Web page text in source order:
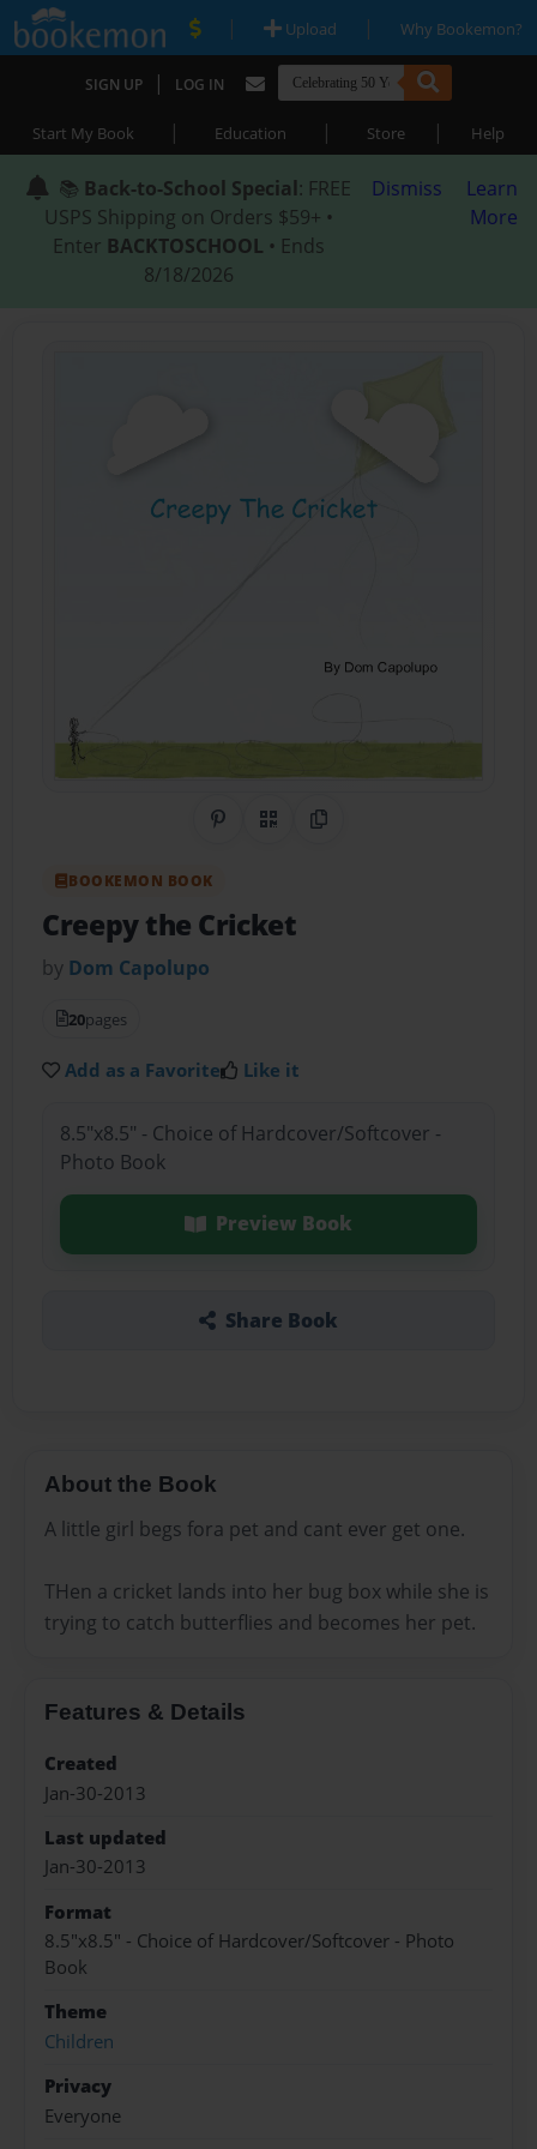
| Upload | Why Bookemon?
SIGN UP | LOG IN
Start My Book | Education | Store | Help
📚 Back-to-School Special: FREE
USPS Shipping on Orders $59+ •
Enter BACKTOSCHOOL • Ends
8/18/2026
Dismiss
Learn
More
Share on Pinterest
QR CodeCopy Link
BOOKEMON BOOK
Creepy the Cricket
by Dom Capolupo
20pages
Add as a Favorite Like it
8.5"x8.5" - Choice of Hardcover/Softcover -
Photo Book
Preview Book
Share Book
About the Book
A little girl begs fora pet and cant ever get one.
THen a cricket lands into her bug box while she is
trying to catch butterflies and becomes her pet.
Features & Details
Created
Jan-30-2013
Last updated
Jan-30-2013
Format
8.5"x8.5" - Choice of Hardcover/Softcover - Photo
Book
Theme
Children
Privacy
Everyone